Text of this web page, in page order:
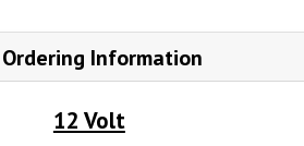
Ordering Information
12 Volt